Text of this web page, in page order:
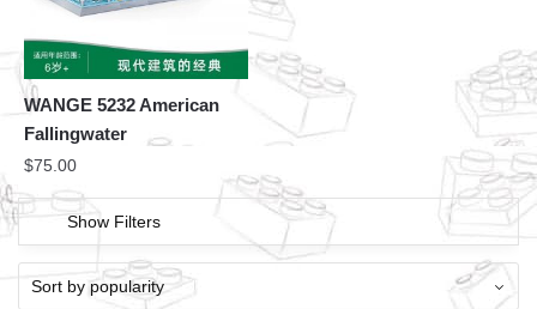
WANGE 5232 American
Fallingwater
$75.00
Show Filters